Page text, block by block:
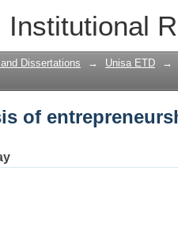
Institutional
of
Dissertations → Unisa ETD →
of